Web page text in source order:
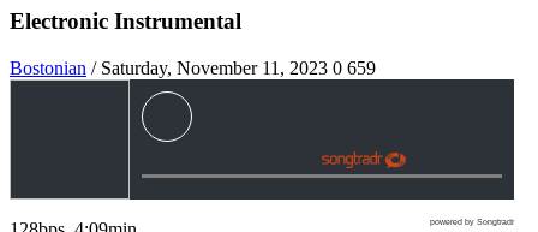
Electronic Instrumental
Bostonian / Saturday, November 11, 2023 0 659
powered by Songtradr